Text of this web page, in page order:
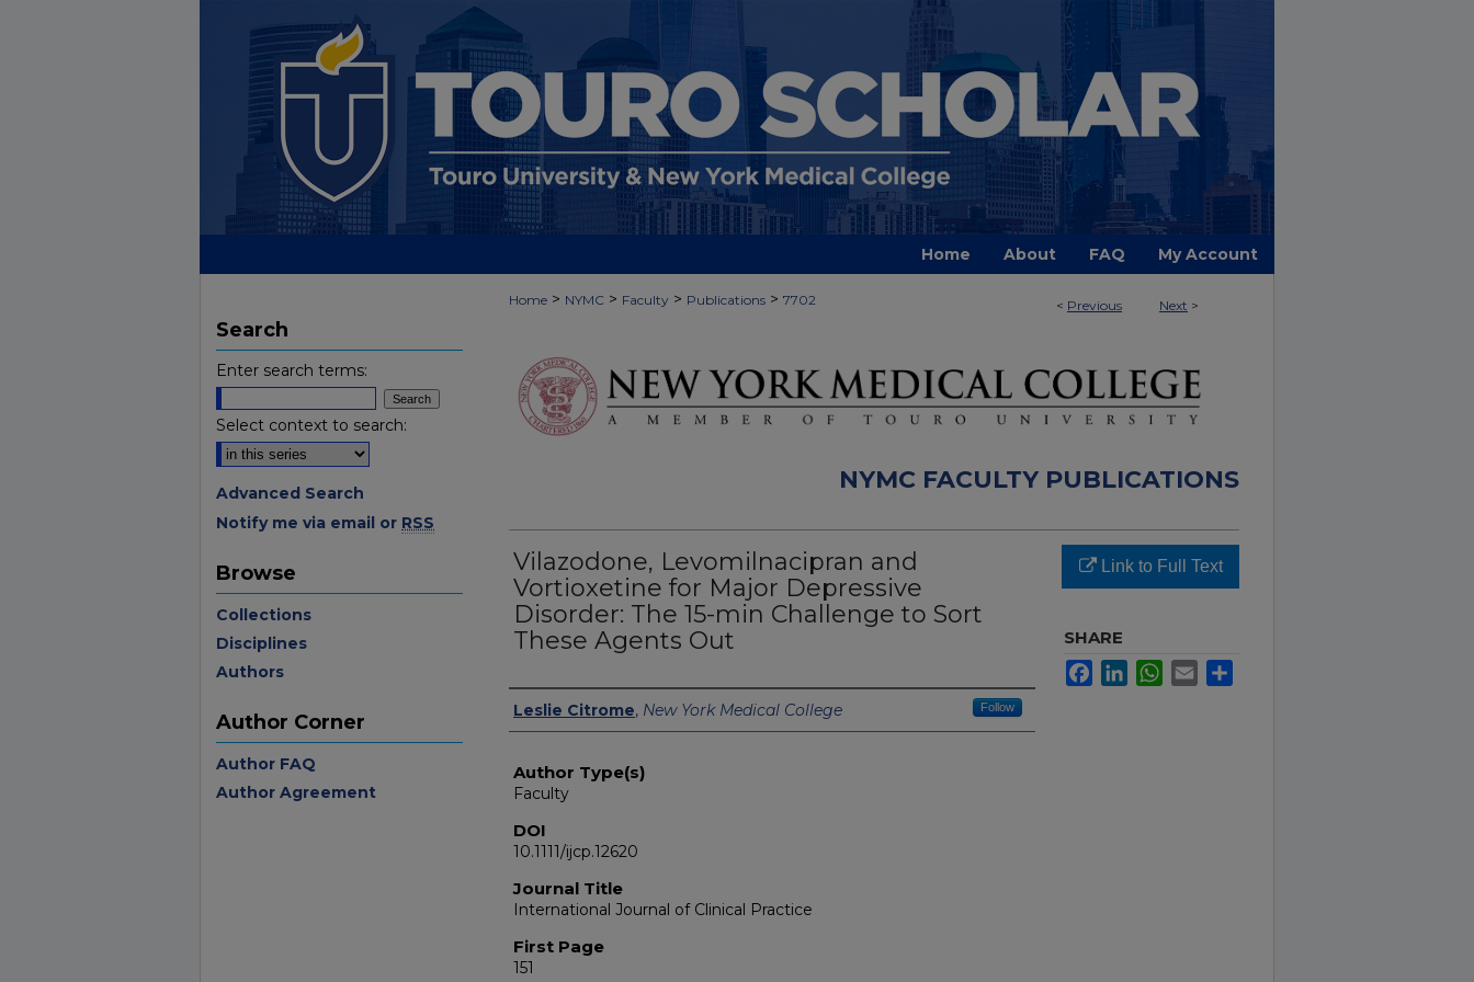
Home About FAQ My Account
< Previous Next >
Home > NYMC > Faculty > Publications > 7702
NYMC FACULTY PUBLICATIONS
Vilazodone, Levomilnacipran and
Vortioxetine for Major Depressive
Disorder: The 15-min Challenge to Sort
These Agents Out
Authors
Leslie Citrome, New York Medical College Follow
Author Type(s)
Faculty
DOI
10.1111/ijcp.12620
Journal Title
International Journal of Clinical Practice
First Page
151
Link to Full Text
SHARE
FacebookLinkedInWhatsApp
Email
Search
Enter search terms:
Select context to search:
Advanced Search
Notify me via email or RSS
Browse
Collections
Disciplines
Authors
Author Corner
Author FAQ
Author Agreement